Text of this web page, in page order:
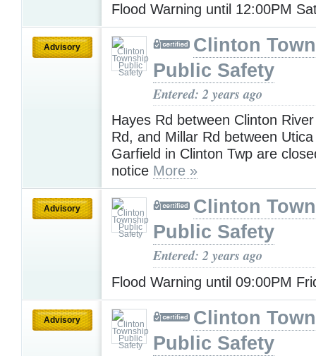
Flood Warning until 12:00PM
Advisory
Clinton
Public Safety
Entered: 2 years ago
Hayes Rd between Clinton
Rd, and Millar Rd between
Garfield in Clinton Twp are
notice More »
Advisory
Clinton
Public Safety
Entered: 2 years ago
Flood Warning until 09:00PM
Advisory
Clinton
Public Safety